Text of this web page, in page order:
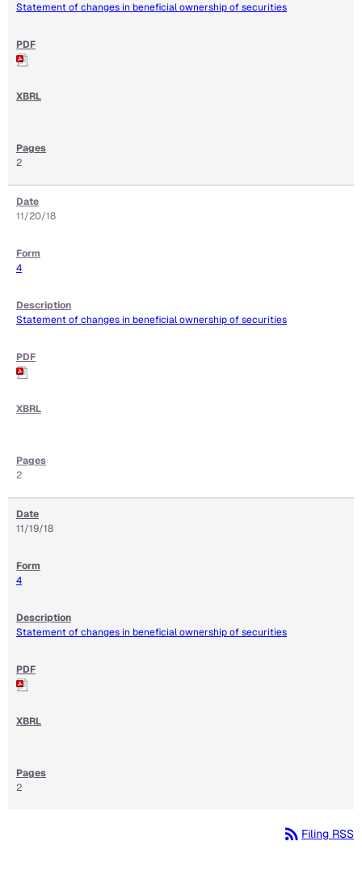
Statement of changes in beneficial ownership of securities
2
11/20/18
4
Statement of changes in beneficial ownership of securities
2
11/19/18
4
Statement of changes in beneficial ownership of securities
2
rss_feed Filing RSS